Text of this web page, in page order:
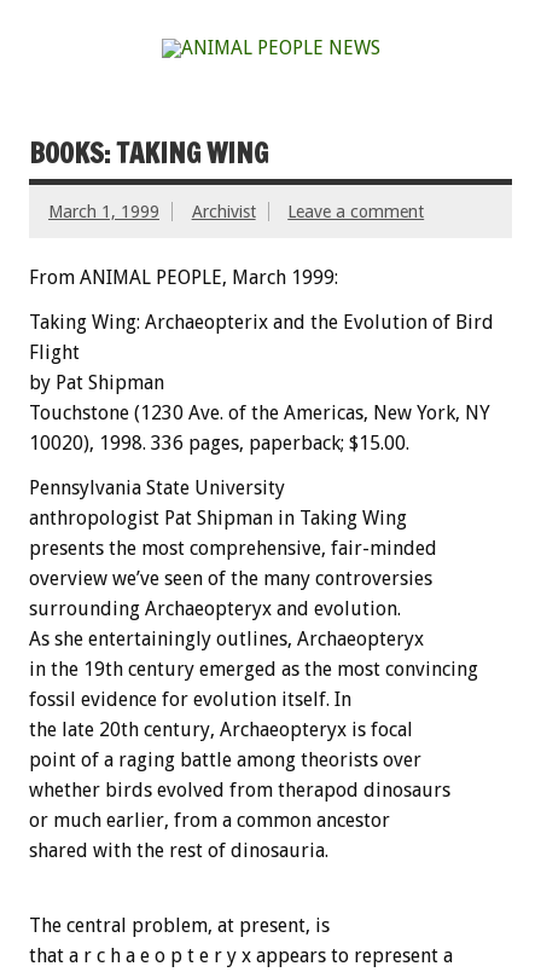
BOOKS: TAKING WING
March 1, 1999 Archivist Leave a comment
From ANIMAL PEOPLE, March 1999:
Taking Wing: Archaeopterix and the Evolution of Bird
Flight
by Pat Shipman
Touchstone (1230 Ave. of the Americas, New York, NY
10020), 1998. 336 pages, paperback; $15.00.
Pennsylvania State University
anthropologist Pat Shipman in Taking Wing
presents the most comprehensive, fair-minded
overview we’ve seen of the many controversies
surrounding Archaeopteryx and evolution.
As she entertainingly outlines, Archaeopteryx
in the 19th century emerged as the most convincing
fossil evidence for evolution itself. In
the late 20th century, Archaeopteryx is focal
point of a raging battle among theorists over
whether birds evolved from therapod dinosaurs
or much earlier, from a common ancestor
shared with the rest of dinosauria.
The central problem, at present, is
that a r c h a e o p t e r y x appears to represent a